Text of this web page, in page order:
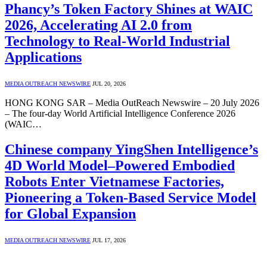
Phancy’s Token Factory Shines at WAIC
2026, Accelerating AI 2.0 from
Technology to Real-World Industrial
Applications
MEDIA OUTREACH NEWSWIRE JUL 20, 2026
HONG KONG SAR – Media OutReach Newswire – 20 July 2026
– The four-day World Artificial Intelligence Conference 2026
(WAIC…
Chinese company YingShen Intelligence’s
4D World Model–Powered Embodied
Robots Enter Vietnamese Factories,
Pioneering a Token-Based Service Model
for Global Expansion
MEDIA OUTREACH NEWSWIRE JUL 17, 2026